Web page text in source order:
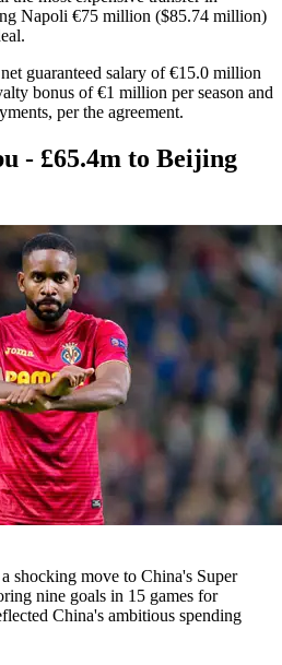
Napoli €75 million ($85.74 million)
guaranteed salary of €15.0 million
bonus of €1 million per season and
per the agreement.
- £65.4m to Beijing
shocking move to China's Super
nine goals in 15 games for
China's ambitious spending